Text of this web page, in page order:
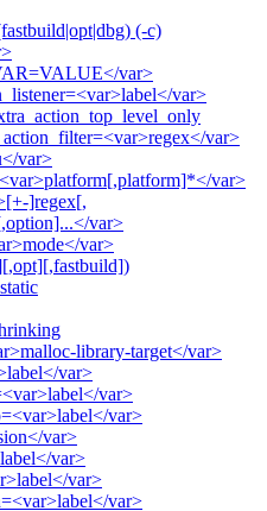
(-c)
var>
var>
var>
var>
var>
]regex[,
var>
var>
library-target</var>
var>
var>
var>
var>
var>
var>
var>